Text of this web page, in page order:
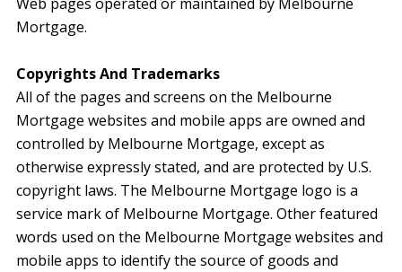
Mortgage.
Copyrights And Trademarks
All of the pages and screens on the Melbourne
Mortgage websites and mobile apps are owned and
controlled by Melbourne Mortgage, except as
otherwise expressly stated, and are protected by U.S.
copyright laws. The Melbourne Mortgage logo is a
service mark of Melbourne Mortgage. Other featured
words used on the Melbourne Mortgage websites and
mobile apps to identify the source of goods and